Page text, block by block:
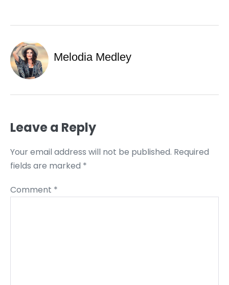
Melodia Medley
Leave a Reply
Your email address will not be published. Required
fields are marked *
Comment *